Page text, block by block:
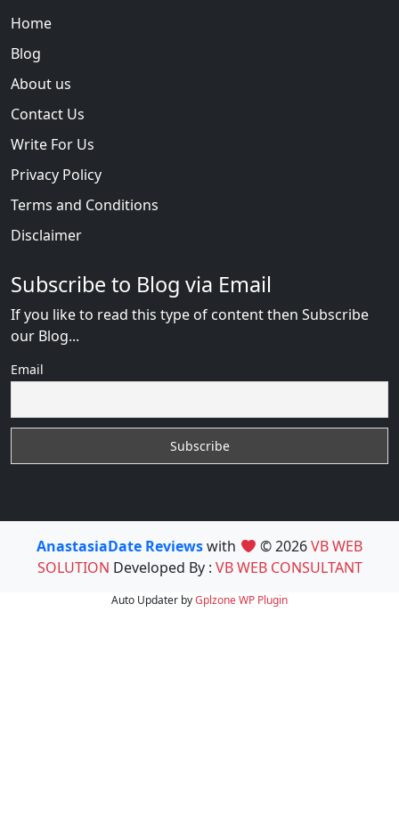
Home
Blog
About us
Contact Us
Write For Us
Privacy Policy
Terms and Conditions
Disclaimer
Subscribe to Blog via Email
If you like to read this type of content then Subscribe
our Blog...
Email
AnastasiaDate Reviewswith © 2026VB WEB
SOLUTION Developed By : VB WEB CONSULTANT
Auto Updater byGplzoneWP Plugin